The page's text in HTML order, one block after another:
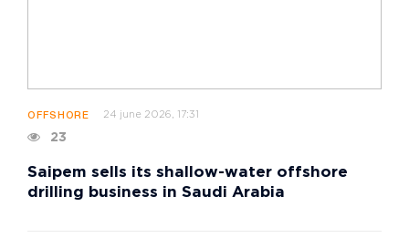
OFFSHORE 24 june 2026, 17:31
23
Saipem sells its shallow-water offshore
drilling business in Saudi Arabia